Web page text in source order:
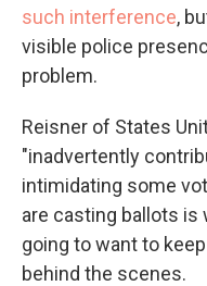
such interference,
visible police
problem.
Reisner of States
"inadvertently
intimidating some
are casting ballots
going to want to
behind the scenes.